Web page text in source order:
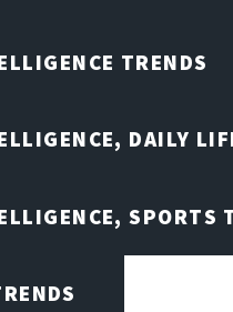
TRENDS
DAILY
SPORTS